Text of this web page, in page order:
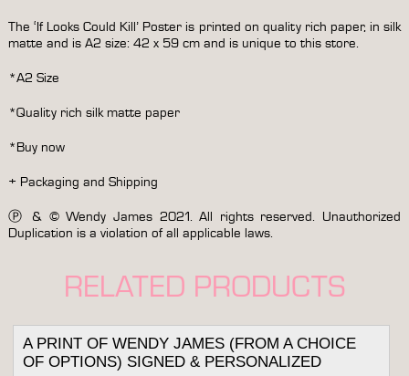
The ‘If Looks Could Kill’ Poster is printed on quality rich paper, in silk
matte and is A2 size: 42 x 59 cm and is unique to this store.
*A2 Size
*Quality rich silk matte paper
*Buy now
+ Packaging and Shipping
Ⓟ & © Wendy James 2021. All rights reserved. Unauthorized
Duplication is a violation of all applicable laws.
RELATED PRODUCTS
A PRINT OF WENDY JAMES (FROM A CHOICE
OF OPTIONS) SIGNED & PERSONALIZED